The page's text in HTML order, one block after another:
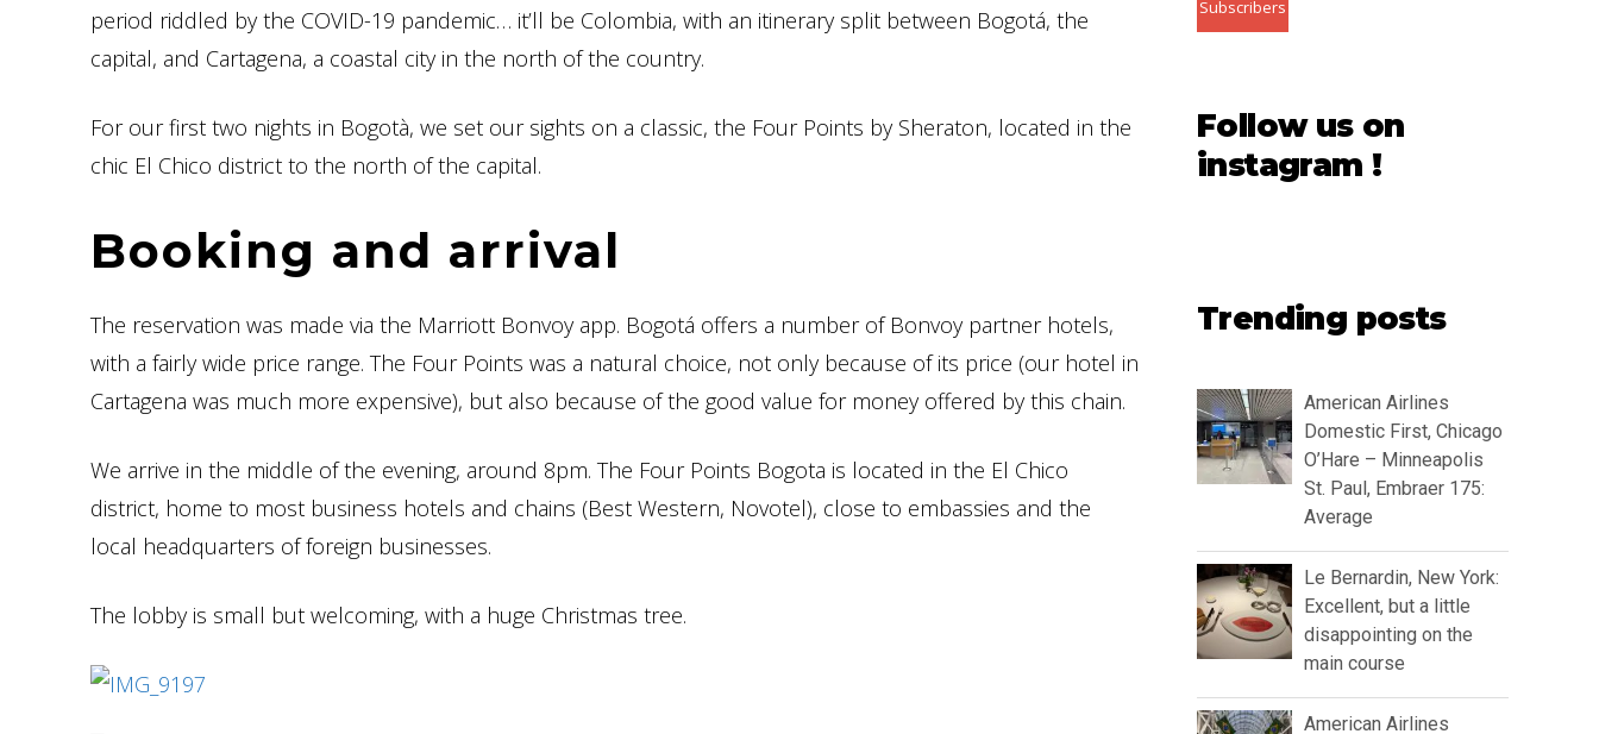
period riddled by the COVID-19 pandemic… it’ll be Colombia, with an itinerary split between Bogotá, the
capital, and Cartagena, a coastal city in the north of the country.
For our first two nights in Bogotà, we set our sights on a classic, the Four Points by Sheraton, located in the
chic El Chico district to the north of the capital.
Booking and arrival
The reservation was made via the Marriott Bonvoy app. Bogotá offers a number of Bonvoy partner hotels,
with a fairly wide price range. The Four Points was a natural choice, not only because of its price (our hotel in
Cartagena was much more expensive), but also because of the good value for money offered by this chain.
We arrive in the middle of the evening, around 8pm. The Four Points Bogota is located in the El Chico
district, home to most business hotels and chains (Best Western, Novotel), close to embassies and the
local headquarters of foreign businesses.
The lobby is small but welcoming, with a huge Christmas tree.
Subscribers
Follow us on
instagram !
Trending posts
American Airlines
Domestic First, Chicago
O’Hare – Minneapolis
St. Paul, Embraer 175:
Average
Le Bernardin, New York:
Excellent, but a little
disappointing on the
main course
American Airlines